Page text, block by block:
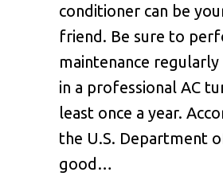
conditioner can be
friend. Be sure to
maintenance regularly
in a professional AC
least once a year.
the U.S. Department
good…